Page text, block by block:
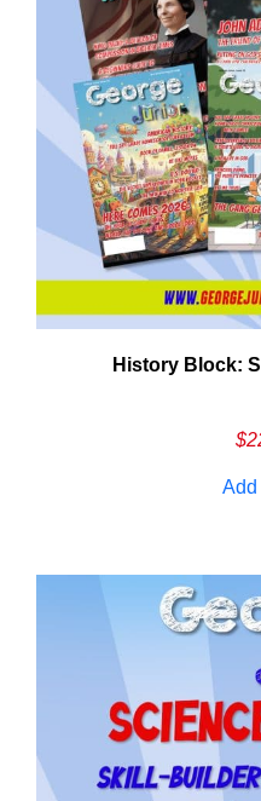
History Block:
$
Add